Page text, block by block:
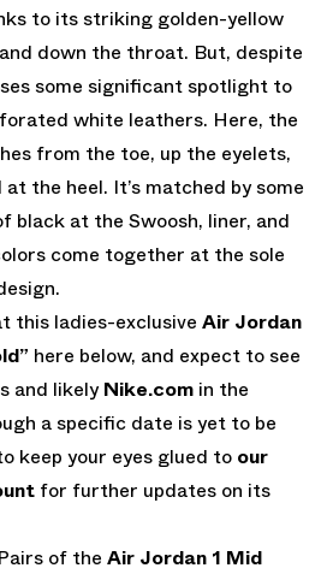
to its striking golden-yellow
down the throat. But, despite
some significant spotlight to
white leathers. Here, the
from the toe, up the eyelets,
the heel. It’s matched by some
black at the Swoosh, liner, and
come together at the sole
this ladies-exclusive Air Jordan
here below, and expect to see
and likelyNike.com in the
a specific date is yet to be
keep your eyes glued to our
for further updates on its
Pairs of the Air Jordan 1 Mid